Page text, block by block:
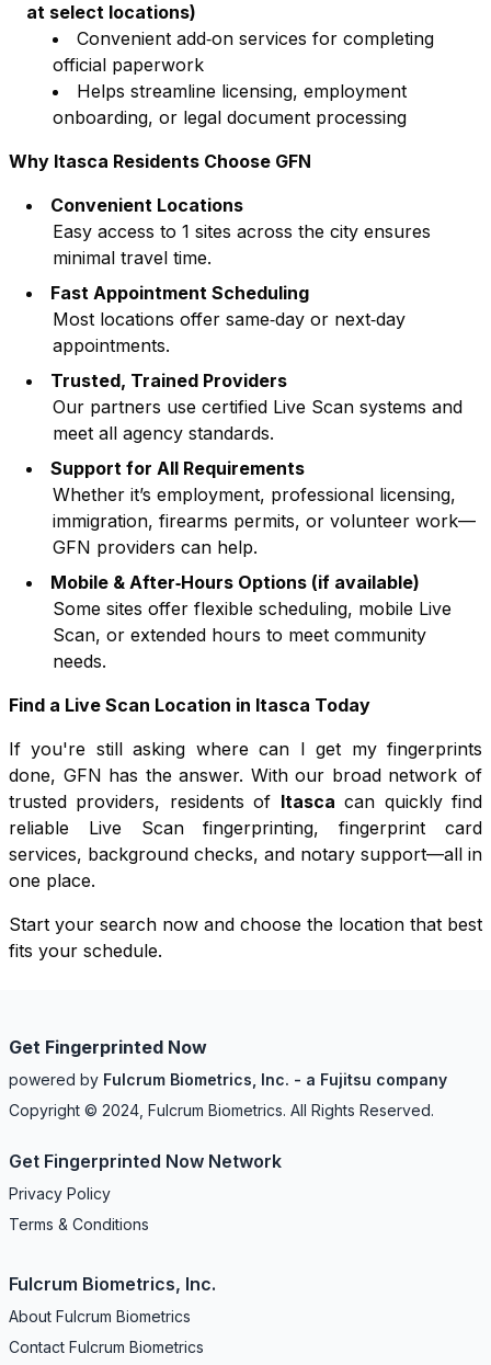
at select locations)
Convenient add‑on services for completing
official paperwork
Helps streamline licensing, employment
onboarding, or legal document processing
Why Itasca Residents Choose GFN
Convenient Locations
Easy access to 1 sites across the city ensures
minimal travel time.
Fast Appointment Scheduling
Most locations offer same‑day or next‑day
appointments.
Trusted, Trained Providers
Our partners use certified Live Scan systems and
meet all agency standards.
Support for All Requirements
Whether it’s employment, professional licensing,
immigration, firearms permits, or volunteer work—
GFN providers can help.
Mobile & After‑Hours Options (if available)
Some sites offer flexible scheduling, mobile Live
Scan, or extended hours to meet community
needs.
Find a Live Scan Location in Itasca Today
If you're still asking where can I get my fingerprints
done, GFN has the answer. With our broad network of
trusted providers, residents of Itasca can quickly find
reliable Live Scan fingerprinting, fingerprint card
services, background checks, and notary support—all in
one place.
Start your search now and choose the location that best
fits your schedule.
Get Fingerprinted Now
powered by Fulcrum Biometrics, Inc. - a Fujitsu company
Copyright © 2024, Fulcrum Biometrics. All Rights Reserved.
Get Fingerprinted Now Network
Privacy Policy
Terms & Conditions
Fulcrum Biometrics, Inc.
About Fulcrum Biometrics
Contact Fulcrum Biometrics